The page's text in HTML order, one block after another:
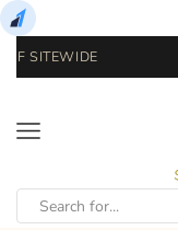
SITEWIDE